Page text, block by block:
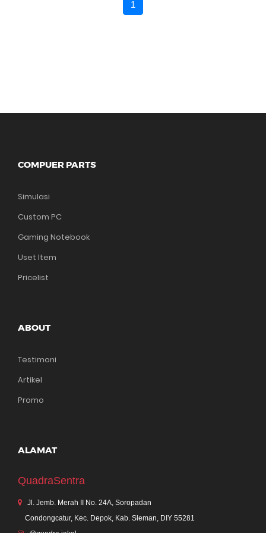
1
COMPUER PARTS
Simulasi
Custom PC
Gaming Notebook
Uset Item
Pricelist
ABOUT
Testimoni
Artikel
Promo
ALAMAT
QuadraSentra
Jl. Jemb. Merah II No. 24A, Soropadan
Condongcatur, Kec. Depok, Kab. Sleman, DIY 55281